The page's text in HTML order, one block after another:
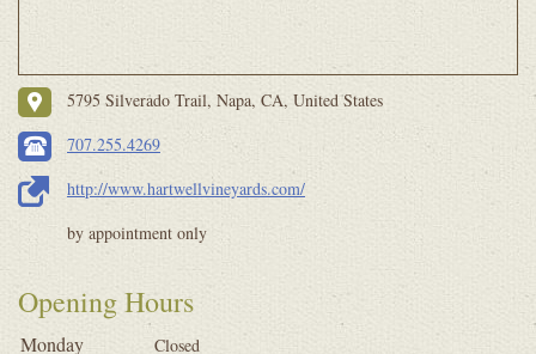
5795 Silverado Trail, Napa, CA, United States
707.255.4269
http://www.hartwellvineyards.com/
by appointment only
Opening Hours
Monday Closed